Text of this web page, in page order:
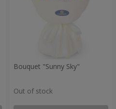
Bouquet "Sunny Sky"
Out of stock